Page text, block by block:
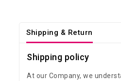
Shipping & Return
Shipping policy
At our Company, we